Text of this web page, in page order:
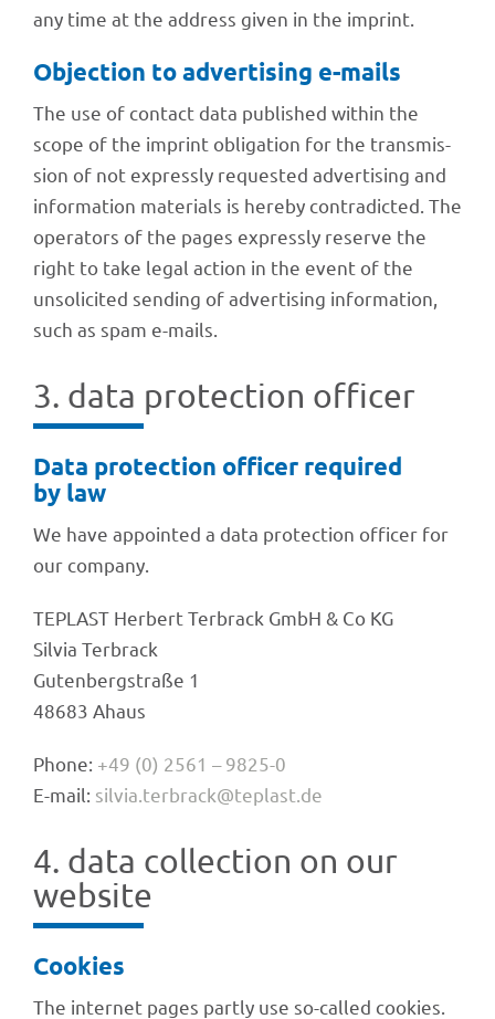
any time at the address given in the imprint.
Objec­tion to adver­ti­sing e-mails
The use of cont­act data published within the
scope of the imprint obli­ga­tion for the trans­mis­
sion of not expressly reques­ted adver­ti­sing and
infor­ma­tion mate­ri­als is hereby contra­dic­ted. The
opera­tors of the pages expressly reserve the
right to take legal action in the event of the
unso­li­ci­ted sending of adver­ti­sing infor­ma­tion,
such as spam e-mails.
3. data protec­tion officer
Data protec­tion offi­cer requi­red
by law
We have appoin­ted a data protec­tion offi­cer for
our company.
TEPLAST Herbert Terbrack GmbH & Co KG
Silvia Terbrack
Guten­berg­straße 1
48683 Ahaus
Phone: +49 (0) 2561 – 9825-0
E-mail: silvia.terbrack@teplast.de
4. data coll­ec­tion on our
website
Cookies
The inter­net pages partly use so-called cookies.